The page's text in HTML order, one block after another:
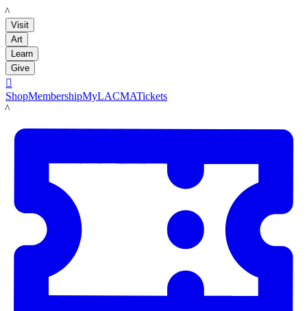
LACMA
Visit
Art
Learn
Give

ShopMembershipMyLACMATickets
LACMA